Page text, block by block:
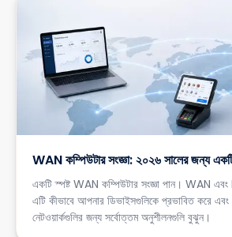
WAN কম্পিউটার সংজ্ঞা: ২০২৬ সালের জন্য একটি
একটি স্পষ্ট WAN কম্পিউটার সংজ্ঞা পান। WAN
এটি কীভাবে আপনার ডিভাইসগুলিকে প্রভাবিত করে এবং
নেটওয়ার্কগুলির জন্য সর্বোত্তম অনুশীলনগুলি বুঝুন।